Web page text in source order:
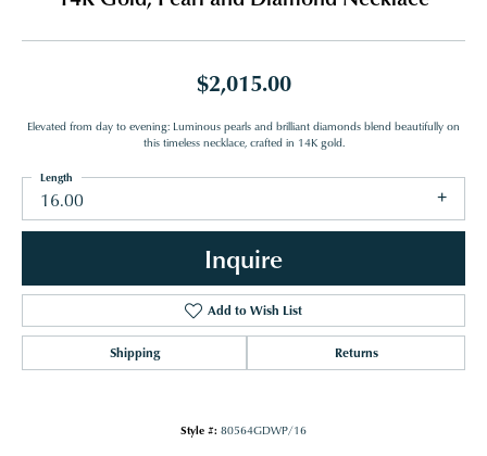
$2,015.00
Elevated from day to evening: Luminous pearls and brilliant diamonds blend beautifully on
this timeless necklace, crafted in 14K gold.
16.00
Length
Inquire
Add to Wish List
Shipping Returns
Style #: 80564GDWP/16